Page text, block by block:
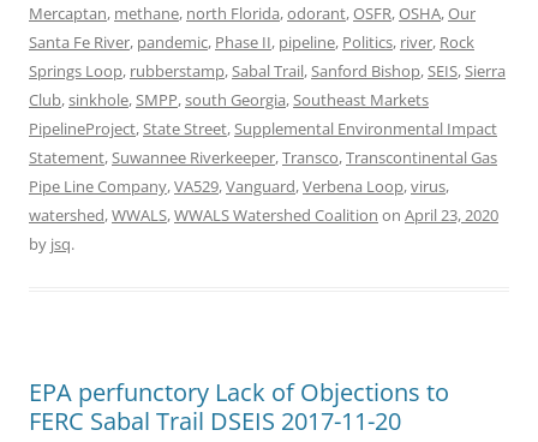
Mercaptan, methane, north Florida,odorant,OSFR,OSHA,Our
Santa Fe River, pandemic, Phase II, pipeline, Politics, river, Rock
Springs Loop, rubberstamp, Sabal Trail, Sanford Bishop, SEIS, Sierra
Club,sinkhole, SMPP,south Georgia, Southeast Markets
PipelineProject, State Street, Supplemental Environmental Impact
Statement, Suwannee Riverkeeper,Transco,Transcontinental Gas
Pipe Line Company,VA529,Vanguard,Verbena Loop,virus,
watershed,WWALS,WWALS Watershed Coalition on April 23, 2020
by jsq.
EPA perfunctory Lack of Objections to
FERC Sabal Trail DSEIS 2017-11-20